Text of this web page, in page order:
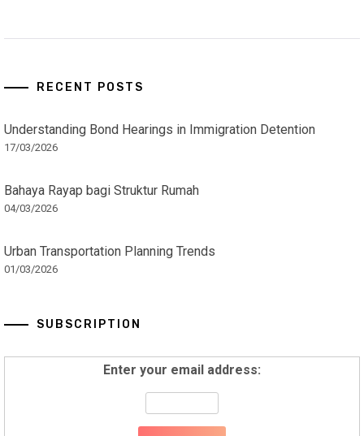
RECENT POSTS
Understanding Bond Hearings in Immigration Detention
17/03/2026
Bahaya Rayap bagi Struktur Rumah
04/03/2026
Urban Transportation Planning Trends
01/03/2026
SUBSCRIPTION
Enter your email address: